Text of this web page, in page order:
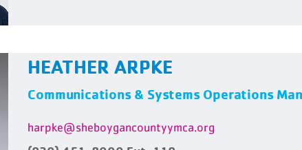
HEATHER ARPKE
Communications & Systems Operations
harpke@sheboygancountyymca.org